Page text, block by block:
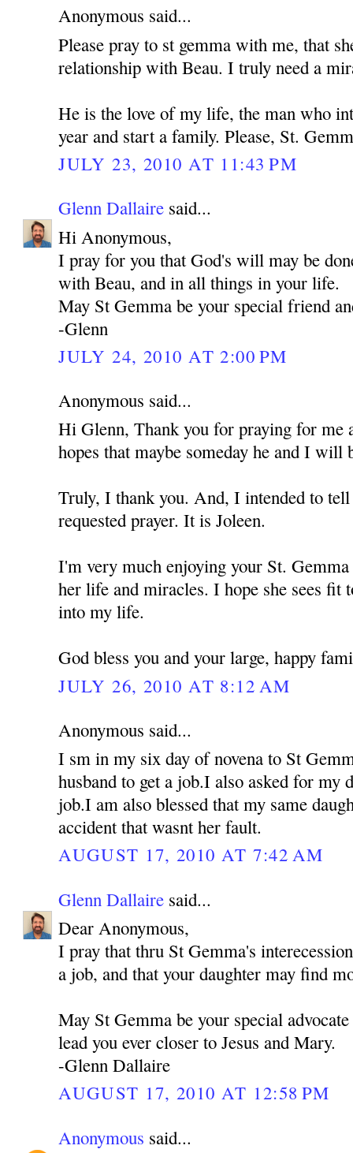
Anonymous said...
Please pray to st gemma with me, that
relationship with Beau. I truly need a
He is the love of my life, the man who
year and start a family. Please, St.
JULY 23, 2010 AT 11:43 PM
Glenn Dallaire said...
Hi Anonymous,
I pray for you that God's will may be
with Beau, and in all things in your life.
May St Gemma be your special friend
-Glenn
JULY 24, 2010 AT 2:00 PM
Anonymous said...
Hi Glenn, Thank you for praying for me
hopes that maybe someday he and I will
Truly, I thank you. And, I intended to
requested prayer. It is Joleen.
I'm very much enjoying your St.
her life and miracles. I hope she sees fit
into my life.
God bless you and your large, happy
JULY 26, 2010 AT 8:12 AM
Anonymous said...
I sm in my six day of novena to St
husband to get a job.I also asked for my
job.I am also blessed that my same
accident that wasnt her fault.
AUGUST 17, 2010 AT 7:42 AM
Glenn Dallaire said...
Dear Anonymous,
I pray that thru St Gemma's
a job, and that your daughter may find
May St Gemma be your special
lead you ever closer to Jesus and Mary.
-Glenn Dallaire
AUGUST 17, 2010 AT 12:58 PM
Anonymous said...